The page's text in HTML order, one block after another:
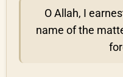
O Allah, I
name of the